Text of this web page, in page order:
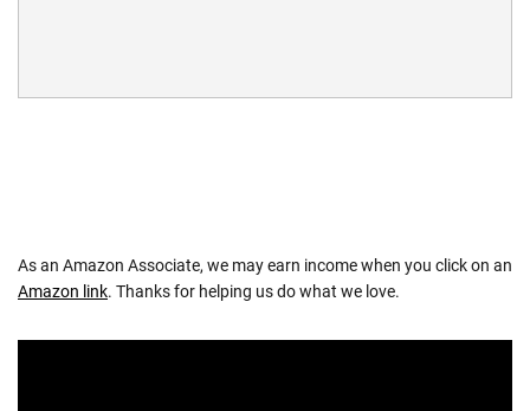
As an Amazon Associate, we may earn income when you click on an
Amazon link. Thanks for helping us do what we love.